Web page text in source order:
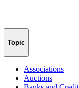
Topic
Associations
Auctions